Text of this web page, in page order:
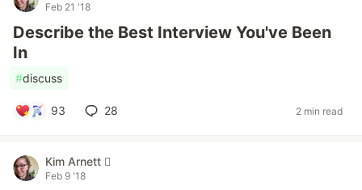
Feb 21 '18
Describe the Best Interview You've Been
In
#discuss
93 28 2 min read
Kim Arnett 
Feb 9 '18